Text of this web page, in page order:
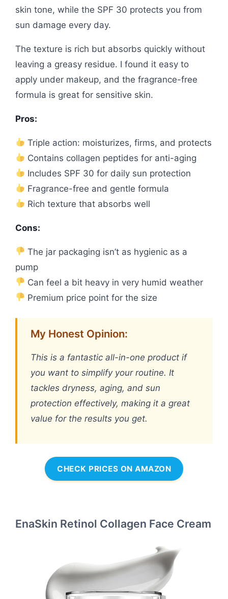
skin tone, while the SPF 30 protects you from
sun damage every day.
The texture is rich but absorbs quickly without
leaving a greasy residue. I found it easy to
apply under makeup, and the fragrance-free
formula is great for sensitive skin.
Pros:
Triple action: moisturizes, firms, and protects
Contains collagen peptides for anti-aging
Includes SPF 30 for daily sun protection
Fragrance-free and gentle formula
Rich texture that absorbs well
Cons:
The jar packaging isn’t as hygienic as a
pump
Can feel a bit heavy in very humid weather
Premium price point for the size
My Honest Opinion:
This is a fantastic all-in-one product if
you want to simplify your routine. It
tackles dryness, aging, and sun
protection effectively, making it a great
value for the results you get.
CHECK PRICES ON AMAZON
EnaSkin Retinol Collagen Face Cream